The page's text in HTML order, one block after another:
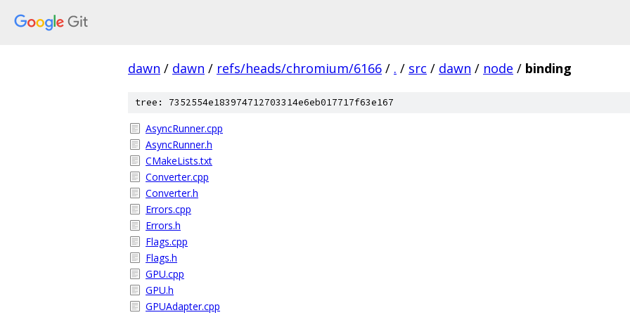
dawn / dawn / refs/heads/chromium/6166 / . / src / dawn / node / binding
tree: 7352554e183974712703314e6eb017717f63e167
AsyncRunner.cpp
AsyncRunner.h
CMakeLists.txt
Converter.cpp
Converter.h
Errors.cpp
Errors.h
Flags.cpp
Flags.h
GPU.cpp
GPU.h
GPUAdapter.cpp